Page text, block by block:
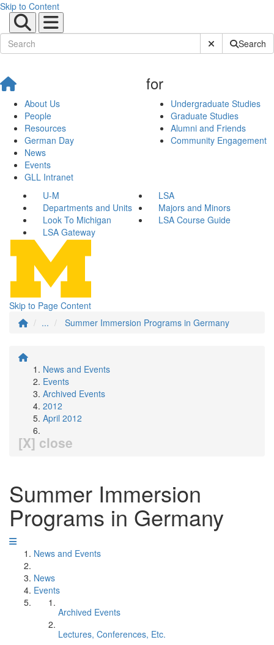
Skip to Content
Submit SiteSearch
About Us
People
Resources
German Day
News
Events
GLL Intranet
for
Undergraduate Studies
Graduate Studies
Alumni and Friends
Community Engagement
U-M
LSA
Departments and Units
Majors and Minors
Look To Michigan
LSA Course Guide
LSA Gateway
Skip to Page Content
...
Summer Immersion Programs in Germany
News and Events
Events
Archived Events
2012
April 2012
[X] close
Summer Immersion
Programs in Germany
News and Events
News
Events
Archived Events
Lectures, Conferences, Etc.